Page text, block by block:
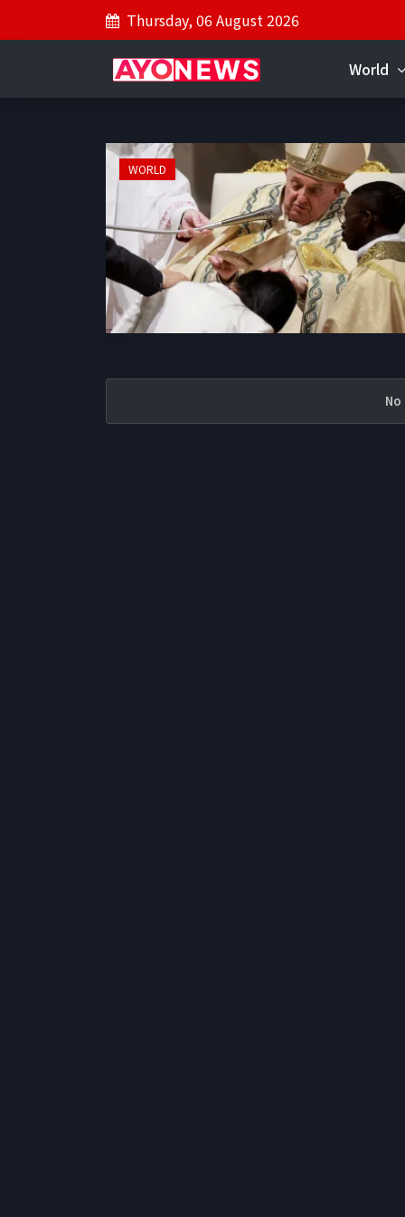
Thursday, 06 August 2026
World
WORLD